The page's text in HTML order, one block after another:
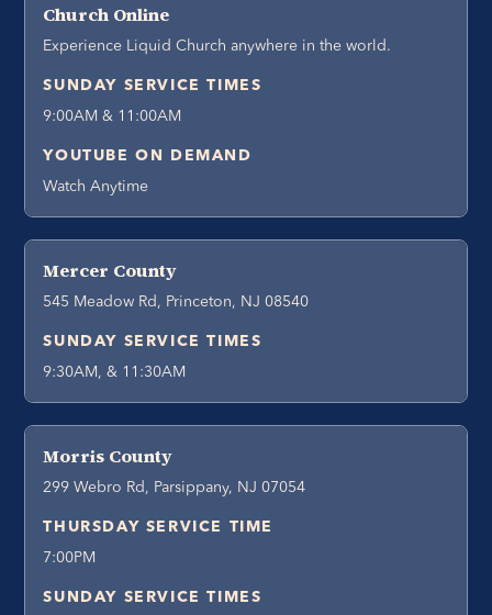
Church Online
Experience Liquid Church anywhere in the world.
SUNDAY SERVICE TIMES
9:00AM & 11:00AM
YOUTUBE ON DEMAND
Watch Anytime
Mercer County
545 Meadow Rd, Princeton, NJ 08540
SUNDAY SERVICE TIMES
9:30AM, & 11:30AM
Morris County
299 Webro Rd, Parsippany, NJ 07054
THURSDAY SERVICE TIME
7:00PM
SUNDAY SERVICE TIMES